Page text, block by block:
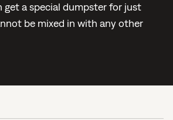
get a special dumpster for just
be mixed in with any other